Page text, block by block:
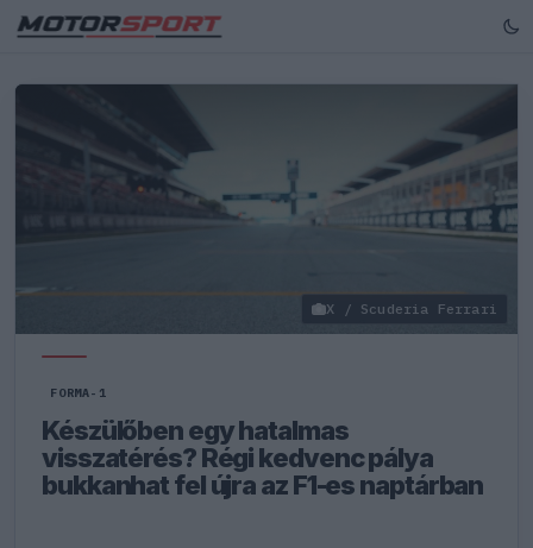
X / Scuderia Ferrari
FORMA-1
Készülőben egy hatalmas
visszatérés? Régi kedvenc pálya
bukkanhat fel újra az F1-es naptárban